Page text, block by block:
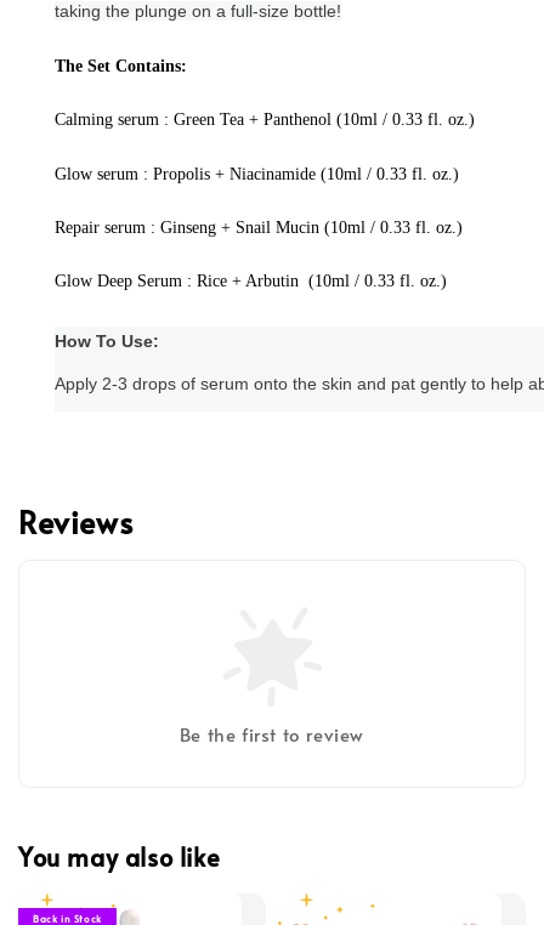
taking the plunge on a full-size bottle!
The Set Contains:
Calming serum : Green Tea + Panthenol (10ml / 0.33 fl. oz.)
Glow serum : Propolis + Niacinamide (10ml / 0.33 fl. oz.)
Repair serum : Ginseng + Snail Mucin (10ml / 0.33 fl. oz.)
Glow Deep Serum : Rice + Arbutin (10ml / 0.33 fl. oz.)
How To Use:
Apply 2-3 drops of serum onto the skin and pat gently to help
Reviews
Be the first to review
You may also like
Back in Stock